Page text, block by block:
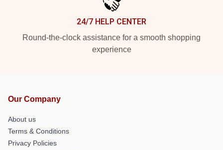
24/7 HELP CENTER
Round-the-clock assistance for a smooth shopping
experience
Our Company
About us
Terms & Conditions
Privacy Policies